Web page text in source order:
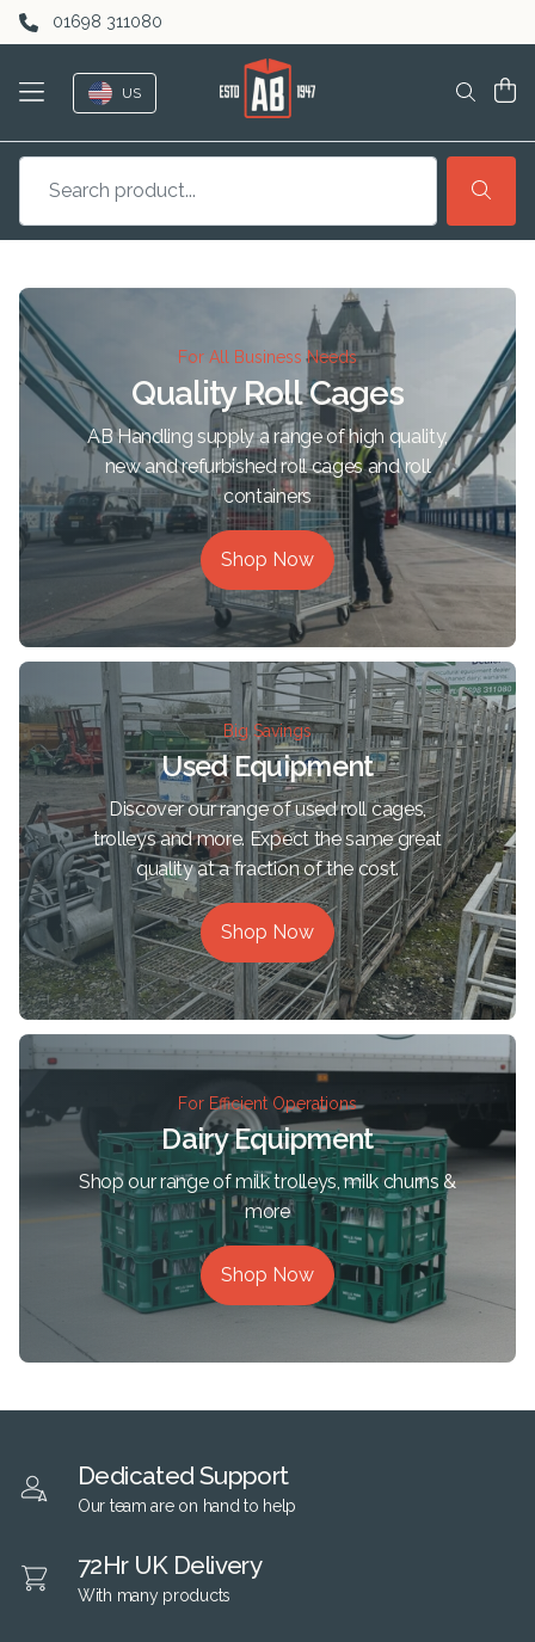
Skip to content
01698 311080
US
For All Business Needs
Quality Roll Cages
AB Handling supply a range of high quality,
new and refurbished roll cages and roll
containers
Shop Now
Big Savings
Used Equipment
Discover our range of used roll cages,
trolleys and more. Expect the same great
quality at a fraction of the cost.
Shop Now
For Efficient Operations
Dairy Equipment
Shop our range of milk trolleys, milk churns &
more
Shop Now
Dedicated Support
Our team are on hand to help
72Hr UK Delivery
With many products